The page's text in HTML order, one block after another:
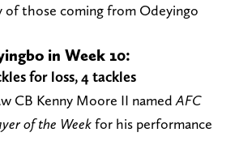
of those coming from Odeyingo
in Week 10:
for loss, 4 tackles
CB Kenny Moore II namedAFC
of the Weekfor his performance